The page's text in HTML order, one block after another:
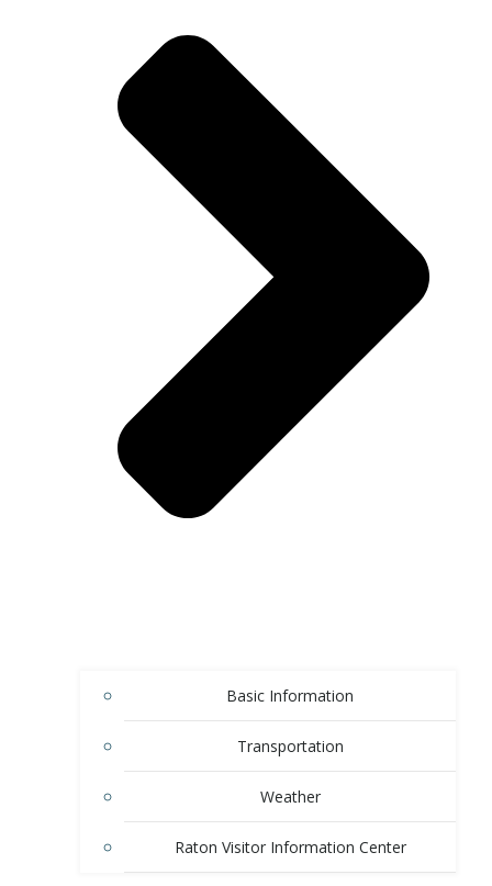
Basic Information
Transportation
Weather
Raton Visitor Information Center